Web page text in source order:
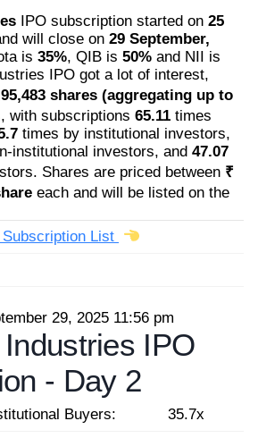
IPO subscription started on 25
will close on 29 September,
is 35%, QIB is 50% and NII is
IPO got a lot of interest,
shares (aggregating up to
with subscriptions 65.11 times
times by institutional investors,
institutional investors, and 47.07
Shares are priced between ₹
each and will be listed on the
Subscription List
29, 2025 11:56 pm
IPO
- Day 2
Buyers:
35.7x